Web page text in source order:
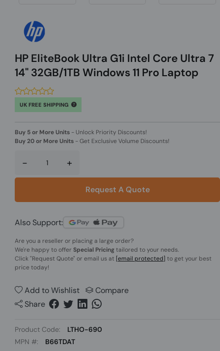
HP EliteBook Ultra G1i Intel Core Ultra 7
14" 32GB/1TB Windows 11 Pro Laptop
UK FREE SHIPPING
Buy 5 or More Units - Unlock Priority Discounts!
Buy 20 or More Units -Get Exclusive Volume Discounts!
- +
Request A Quote
Also Support:
Are you a reseller or placing a large order?
We're happy to offer Special Pricingtailored to your needs.
Click"Request Quote" or email us at [email protected] to get your best
price today!
Add to Wishlist
Compare
Share
Product Code:
LTHO-690
MPN #:
B66TDAT